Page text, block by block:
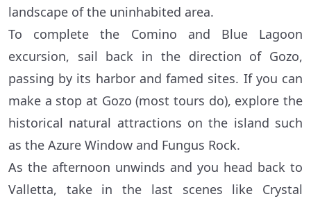
landscape of the uninhabited area.
To complete the Comino and Blue Lagoon
excursion, sail back in the direction of Gozo,
passing by its harbor and famed sites. If you can
make a stop at Gozo (most tours do), explore the
historical natural attractions on the island such
as the Azure Window and Fungus Rock.
As the afternoon unwinds and you head back to
Valletta, take in the last scenes like Crystal